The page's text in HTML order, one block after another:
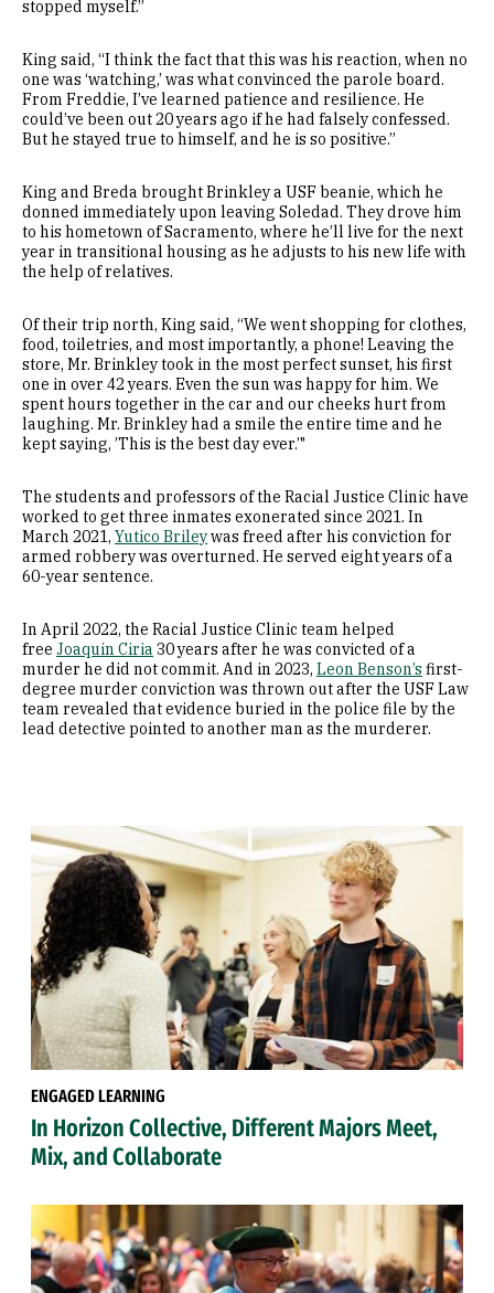
stopped myself.”
King said, “I think the fact that this was his reaction, when no
one was ‘watching,’ was what convinced the parole board.
From Freddie, I’ve learned patience and resilience. He
could’ve been out 20 years ago if he had falsely confessed.
But he stayed true to himself, and he is so positive.”
King and Breda brought Brinkley a USF beanie, which he
donned immediately upon leaving Soledad. They drove him
to his hometown of Sacramento, where he’ll live for the next
year in transitional housing as he adjusts to his new life with
the help of relatives.
Of their trip north, King said, “We went shopping for clothes,
food, toiletries, and most importantly, a phone! Leaving the
store, Mr. Brinkley took in the most perfect sunset, his first
one in over 42 years. Even the sun was happy for him. We
spent hours together in the car and our cheeks hurt from
laughing. Mr. Brinkley had a smile the entire time and he
kept saying, ’This is the best day ever.’"
The students and professors of the Racial Justice Clinic have
worked to get three inmates exonerated since 2021. In
March 2021, Yutico Brileywas freed after his conviction for
armed robbery was overturned. He served eight years of a
60-year sentence.
In April 2022, the Racial Justice Clinic team helped
free Joaquin Ciria 30 years after he was convicted of a
murder he did not commit. And in 2023, Leon Benson’s first-
degree murder conviction was thrown out after the USF Law
team revealed that evidence buried in the police file by the
lead detective pointed to another man as the murderer.
ENGAGED LEARNING
In Horizon Collective, Different Majors Meet,
Mix, and Collaborate